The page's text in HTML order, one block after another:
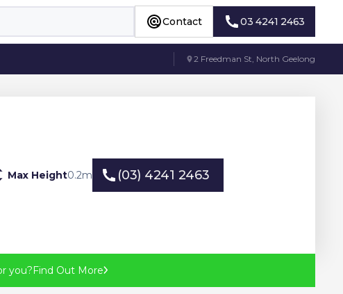
Contact 03 4241 2463
2 Freedman St, North Geelong
Max Height0.2m
(03) 4241 2463
you?Find Out More